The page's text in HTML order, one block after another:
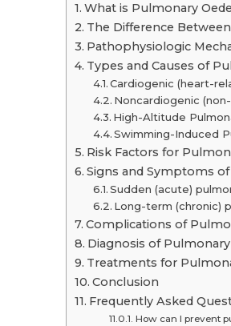
What is Pulmonary
The Difference
Pathophysiologic
Types and Causes of
Cardiogenic (heart-
Noncardiogenic
High-Altitude
Swimming-Induced
Risk Factors for
Signs and Symptoms
Sudden (acute)
Long-term (chronic)
Complications of
Diagnosis of
Treatments for
Conclusion
Frequently Asked
How can I prevent